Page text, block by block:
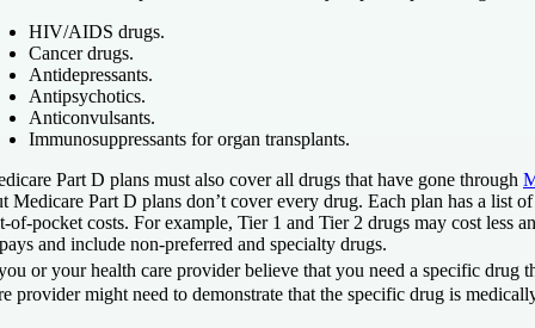
HIV/AIDS drugs.
Cancer drugs.
Antidepressants.
Antipsychotics.
Anticonvulsants.
Immunosuppressants for organ transplants.
Part D plans must also cover all drugs that have gone through
Medicare Part D plans don’t cover every drug. Each plan has a list
of-pocket costs. For example, Tier 1 and Tier 2 drugs may cost less
and include non-preferred and specialty drugs.
or your health care provider believe that you need a specific drug
provider might need to demonstrate that the specific drug is